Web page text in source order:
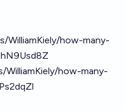
WilliamKiely/how-many-
how-many-